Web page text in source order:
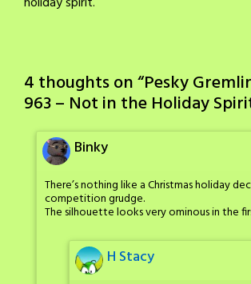
4 thoughts on “Pesky
963 – Not in the Holiday
Binky
There’s nothing like a Christmas holiday
competition grudge.
The silhouette looks very ominous in the
H Stacy